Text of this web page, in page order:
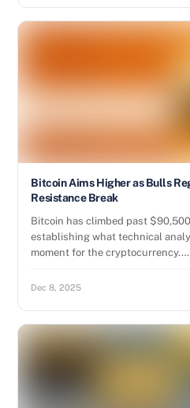
Bitcoin Aims Higher as Bulls
Resistance Break
Bitcoin has climbed past
establishing what technical
moment for the cryptocurrency.…
Dec 8, 2025